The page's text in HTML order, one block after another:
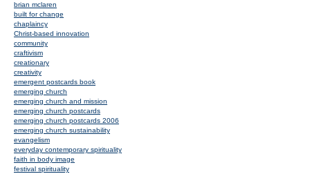
brian mclaren
built for change
chaplaincy
Christ-based innovation
community
craftivism
creationary
creativity
emergent postcards book
emerging church
emerging church and mission
emerging church postcards
emerging church postcards 2006
emerging church sustainability
evangelism
everyday contemporary spirituality
faith in body image
festival spirituality